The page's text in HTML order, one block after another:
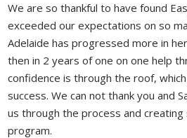
We are so thankful to have found
exceeded our expectations on so
Adelaide has progressed more in
then in 2 years of one on one help
confidence is through the roof,
success. We can not thank you and
us through the process and creating
program.